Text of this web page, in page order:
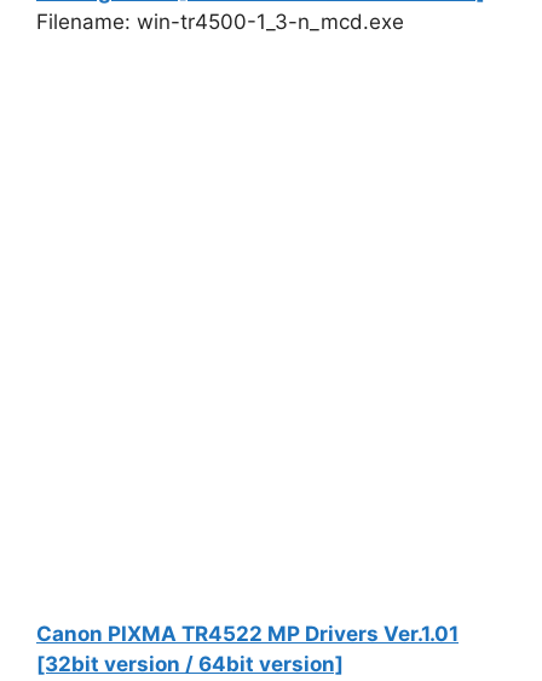
Filename: win-tr4500-1_3-n_mcd.exe
Canon PIXMA TR4522 MP Drivers Ver.1.01
[32bit version / 64bit version]